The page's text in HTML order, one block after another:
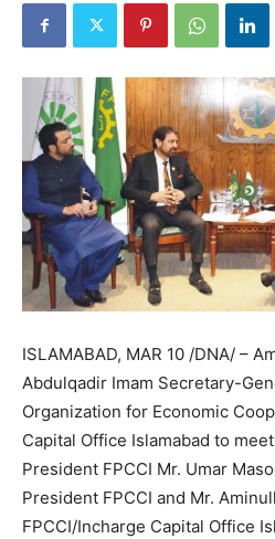
ISLAMABAD, MAR 10 /DNA/ –
Abdulqadir Imam Secretary-
Organization for Economic
Capital Office Islamabad to
President FPCCI Mr. Umar
President FPCCI and Mr.
FPCCI/Incharge Capital Office